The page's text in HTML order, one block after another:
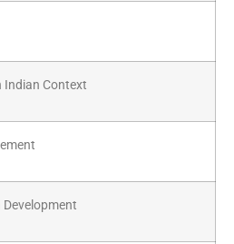
Context